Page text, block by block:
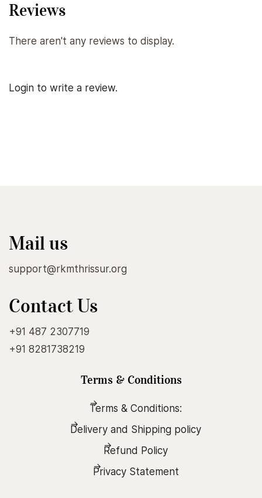
Reviews
There aren't any reviews to display.
Login to write a review.
Mail us
support@rkmthrissur.org
Contact Us
+91 487 2307719
+91 8281738219
Terms & Conditions
Terms & Conditions:
Delivery and Shipping policy
Refund Policy
Privacy Statement